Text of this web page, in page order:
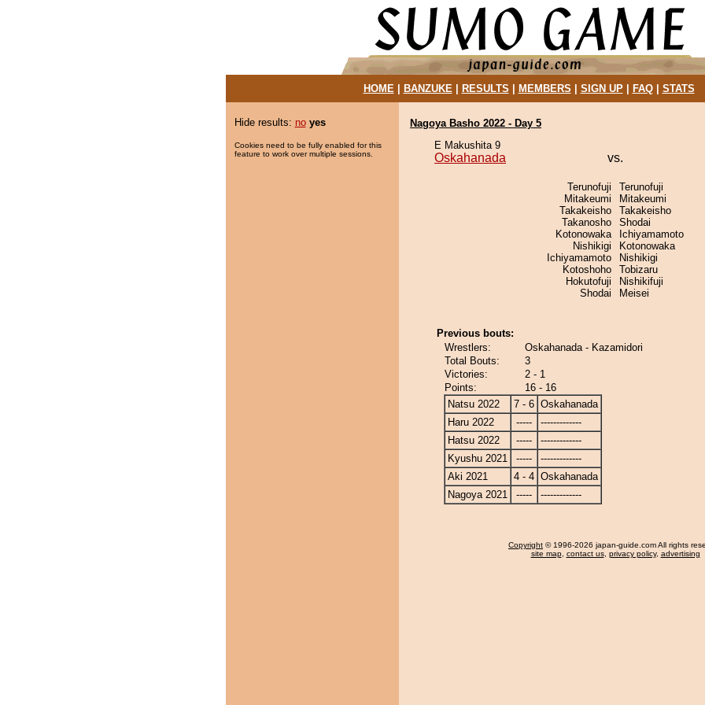
HOME| BANZUKE| RESULTS MEMBERS SIGN UP| FAQ| STATS
Hide results: no yes
Cookies need to be fully enabled for this
feature to work over multiple sessions.
Nagoya Basho 2022 - Day 5
E Makushita 9
Oskahanada vs.
Terunofuji
Mitakeumi
Takakeisho
Takanosho
Kotonowaka
Nishikigi
Ichiyamamoto
Kotoshoho
Hokutofuji
Shodai
Terunofuji
Mitakeumi
Takakeisho
Shodai
Ichiyamamoto
Kotonowaka
Nishikigi
Tobizaru
Nishikifuji
Meisei
Previous bouts:
Wrestlers:
Oskahanada - Kazamidori
Total Bouts:
3
Victories:
2 - 1
Points:
16 - 16
Natsu 2022
7 - 6 Oskahanada
Haru 2022
-----
-------------
Hatsu 2022
-----
-------------
Kyushu 2021
-----
-------------
Aki 2021
4 - 4 Oskahanada
Nagoya 2021
----- -------------
Copyright © 1996-2026 japan-guide.com All rights
site map, contact us, privacy policy, advertising